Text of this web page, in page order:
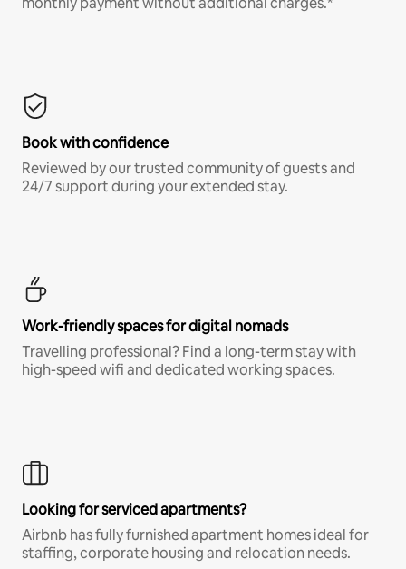
Book with confidence
Reviewed by our trusted community of guests and
24/7 support during your extended stay.
Work-friendly spaces for digital nomads
Travelling professional? Find a long-term stay with
high-speed wifi and dedicated working spaces.
Looking for serviced apartments?
Airbnb has fully furnished apartment homes ideal for
staffing, corporate housing and relocation needs.